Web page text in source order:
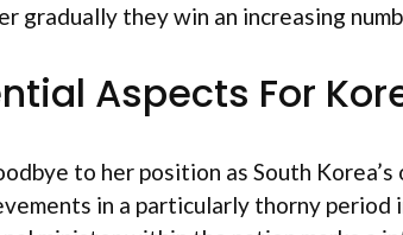
gradually they win an increasing
Aspects For
to her position as South
in a particularly thorny